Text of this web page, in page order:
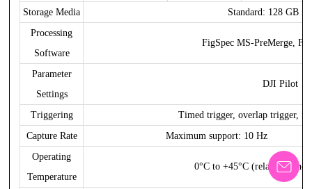
Storage Media
Standard: 128 GB
Processing
Software
FigSpec MS-PreMerge,
Parameter
Settings
DJI Pilot
Triggering
Timed trigger, overlap trigger,
Capture Rate
Maximum support: 10 Hz
Operating
Temperature
0°C to +45°C (relative wind